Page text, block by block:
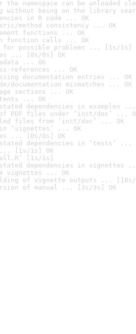
the namespace can be unloaded
without being on the library
in R code ... OK
method consistency ... OK
functions ... OK
function calls ... OK
for possible problems ... [1s/1s]
... [0s/0s] OK
... OK
references ... OK
documentation entries ... OK
documentation mismatches ... OK
sections ... OK
... OK
dependencies in examples ...
PDF files under ‘inst/doc’ ...
files from ‘inst/doc’ ... OK
‘vignettes’ ... OK
... [0s/0s] OK
dependencies in ‘tests’ ...
[1s/1s] OK
[1s/1s]
dependencies in vignettes
vignettes ... OK
of vignette outputs ... [18s/
of manual ... [3s/3s] OK